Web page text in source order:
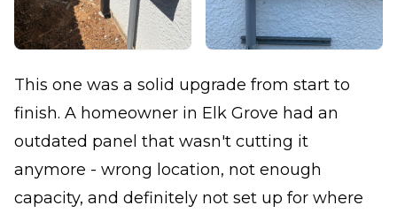
This one was a solid upgrade from start to
finish. A homeowner in Elk Grove had an
outdated panel that wasn't cutting it
anymore - wrong location, not enough
capacity, and definitely not set up for where